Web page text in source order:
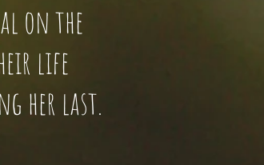
on the
life
her last.